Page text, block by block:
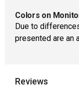
Colors on
Due to
presented are an
Reviews